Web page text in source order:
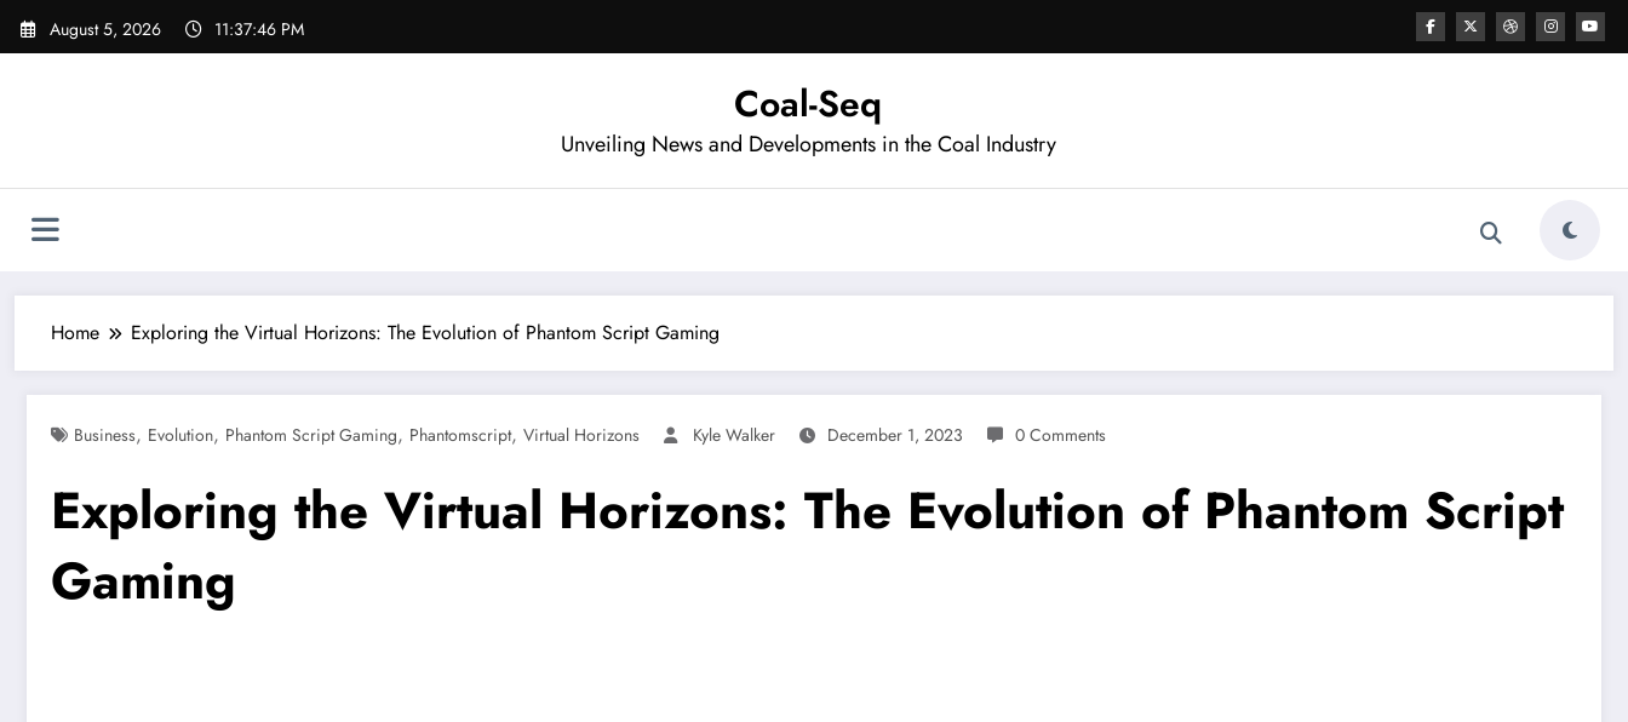
Skip
August 5, 2026 11:37:46 PM
Coal-Seq
Unveiling News and Developments in the Coal Industry
Home Exploring the Virtual Horizons: The Evolution of Phantom Script Gaming
Business, Evolution, Phantom Script Gaming, Phantomscript, Virtual Horizons Kyle Walker December 1, 2023 0 Comments
Exploring the Virtual Horizons: The Evolution of Phantom Script
Gaming